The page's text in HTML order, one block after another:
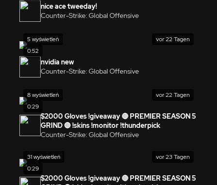
nice ace tweeday!
Counter-Strike: Global Offensive
0:52
5 wyświetleń vor 22 Tagen
nvidia new
Counter-Strike: Global Offensive
0:29
8 wyświetleń vor 22 Tagen
$2000 Gloves !giveaway 🔴 PREMIER SEASON 5
GRIND 🔴 !skins !monitor !thunderpick
Counter-Strike: Global Offensive
0:29
31 wyświetleń vor 23 Tagen
$2000 Gloves !giveaway 🔴 PREMIER SEASON 5